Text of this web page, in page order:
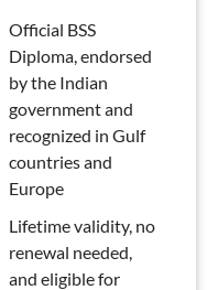
Official BSS
Diploma, endorsed
by the Indian
government and
recognized in Gulf
countries and
Europe
Lifetime validity, no
renewal needed,
and eligible for